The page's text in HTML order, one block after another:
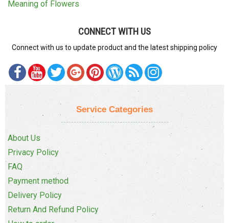
Meaning of Flowers
CONNECT WITH US
Connect with us to update product and the latest shipping policy
Service Categories
About Us
Privacy Policy
FAQ
Payment method
Delivery Policy
Return And Refund Policy